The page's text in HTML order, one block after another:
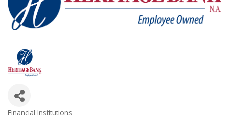
Financial Institutions